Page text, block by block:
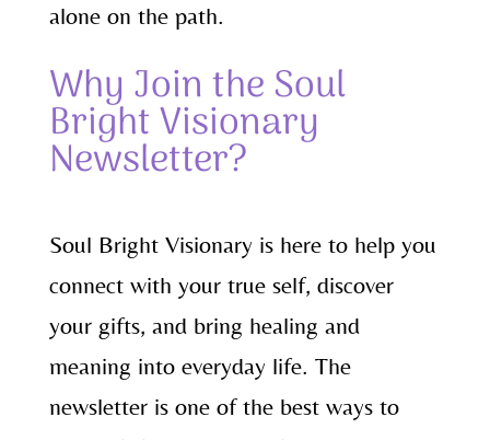
alone on the path.
Why Join the Soul
Bright Visionary
Newsletter?
Soul Bright Visionary is here to help you
connect with your true self, discover
your gifts, and bring healing and
meaning into everyday life. The
newsletter is one of the best ways to